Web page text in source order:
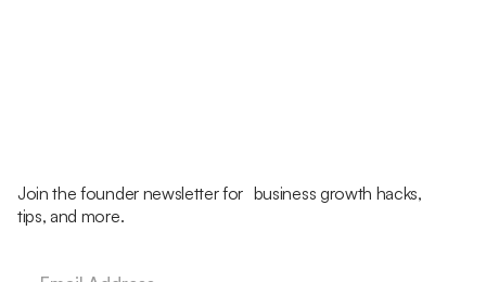
Join the founder newsletter for business growth hacks,
tips, and more.